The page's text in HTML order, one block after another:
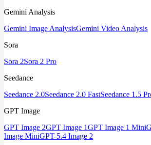
Gemini Analysis
Gemini Image AnalysisGemini Video Analysis
Sora
Sora 2Sora 2 Pro
Seedance
Seedance 2.0Seedance 2.0 FastSeedance 1.5
GPT Image
GPT Image 2GPT Image 1GPT Image 1 Mini
Image MiniGPT-5.4 Image 2